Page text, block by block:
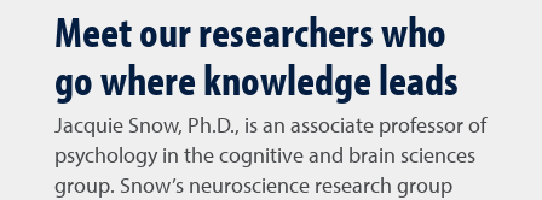
Meet our researchers who
go where knowledge leads
Jacquie Snow, Ph.D., is an associate professor of
psychology in the cognitive and brain sciences
group. Snow’s neuroscience research group